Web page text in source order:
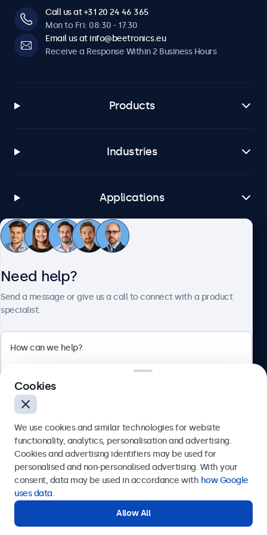
19HD7M, 22HD7M, 22SDI7M, 24HD7M, 27HD7M, 32HD7M,
7TS7M, 8TSV7M, 10TS7, 10TSV7M, 10TS7M, 12TS7, 12TSV7M,
12TS7M, 13TS7, 13TS7M, 15TS7, 15TSV7M, 15TS7M, 17TSV7M,
17TS7M, 19TSV7M, 19TS7M, 22TS7M, 24TS7M, 27TS7M, 32TS7M
Call us at +31 20 24 46 365
Mon to Fri: 08:30 - 17:30
Email us at info@beetronics.eu
Receive a Response Within 2 Business Hours
Products
Industries
Applications
Customer Service
Bloemstraat 28, 1016LC Amsterdam, Netherlands
Europe
Need help?
Send a message or give us a call to connect with a product
specialist.
Send
Get in touch with our experts.
Cookies
We use cookies and similar technologies for website
functionality, analytics, personalisation and advertising.
Cookies and advertising identifiers may be used for
personalised and non-personalised advertising. With your
consent, data may be used in accordance with how Google
uses data.
Allow All